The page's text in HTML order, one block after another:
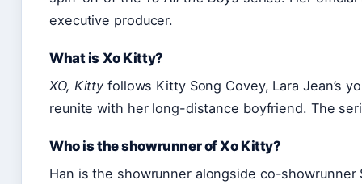
executive producer.
What is Xo Kitty?
XO, Kitty follows Kitty Song Covey, Lara Jean’s
reunite with her long-distance boyfriend. The
Who is the showrunner of Xo Kitty?
Han is the showrunner alongside co-